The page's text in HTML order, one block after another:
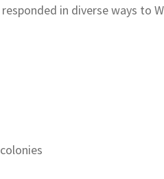
in diverse ways to